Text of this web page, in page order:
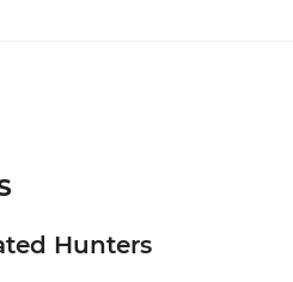
Hunters